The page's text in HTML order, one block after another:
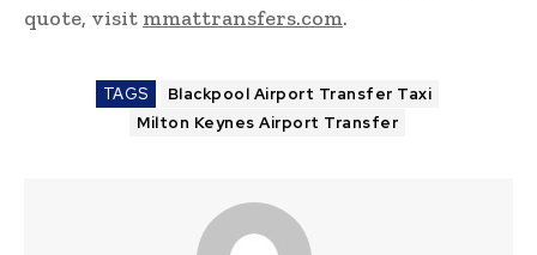
quote, visit mmattransfers.com.
TAGS
Blackpool Airport Transfer Taxi
Milton Keynes Airport Transfer